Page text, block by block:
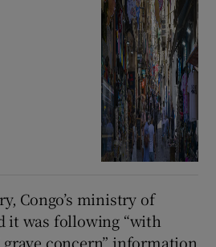
Congo’s ministry of
it was following “with
concern” information